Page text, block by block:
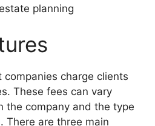
planning
companies charge clients
These fees can vary
the company and the type
There are three main